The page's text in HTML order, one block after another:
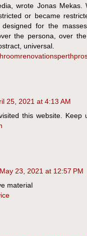
wrote Jonas Mekas.
or became
designed for the
the persona, over
universal.
25, 2021 at 4:13 AM
this website. Keep
May 23, 2021 at 12:57 PM
material